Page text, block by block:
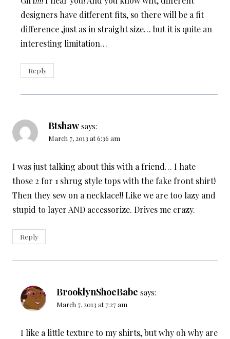
designers have different fits, so there will be a fit
difference ,just as in straight size… but it is quite an
interesting limitation…
Reply
Btshaw says:
March 7, 2013 at 6:36 am
I was just talking about this with a friend… I hate
those 2 for 1 shrug style tops with the fake front shirt!
Then they sew on a necklace!! Like we are too lazy and
stupid to layer AND accessorize. Drives me crazy.
Reply
BrooklynShoeBabe says:
March 7, 2013 at 7:27 am
I like a little texture to my shirts, but why oh why are